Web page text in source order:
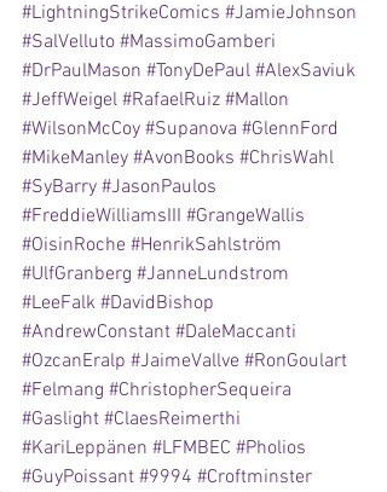
#LightningStrikeComics #JamieJohnson
#SalVelluto #MassimoGamberi
#DrPaulMason #TonyDePaul #AlexSaviuk
#JeffWeigel #RafaelRuiz #Mallon
#WilsonMcCoy #Supanova #GlennFord
#MikeManley #AvonBooks #ChrisWahl
#SyBarry #JasonPaulos
#FreddieWilliamsIII #GrangeWallis
#OisinRoche #HenrikSahlström
#UlfGranberg #JanneLundstrom
#LeeFalk #DavidBishop
#AndrewConstant #DaleMaccanti
#OzcanEralp #JaimeVallve #RonGoulart
#Felmang #ChristopherSequeira
#Gaslight #ClaesReimerthi
#KariLeppänen #LFMBEC #Pholios
#GuyPoissant #9994 #Croftminster